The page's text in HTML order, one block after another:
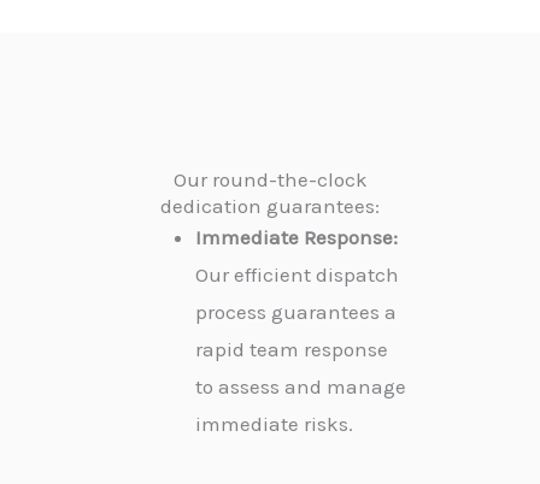
Our round-the-clock
dedication guarantees:
Immediate Response:
Our efficient dispatch
process guarantees a
rapid team response
to assess and manage
immediate risks.